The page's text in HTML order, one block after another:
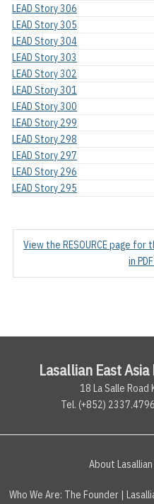
LEAD Story 306
LEAD Story 305
LEAD Story 304
LEAD Story 303
LEAD Story 302
LEAD Story 301
LEAD Story 300
LEAD Story 299
LEAD Story 298
LEAD Story 297
LEAD Story 296
LEAD Story 295
View the RESOURCE page
in
Lasallian East
18 La Salle Road
Tel. (+852)
About
Who We Are: The Founder|